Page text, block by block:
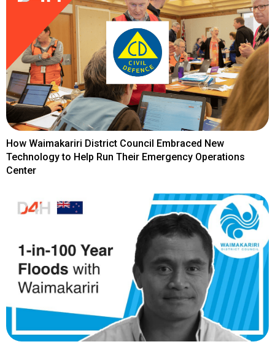
How Waimakariri District Council Embraced New
Technology to Help Run Their Emergency Operations
Center